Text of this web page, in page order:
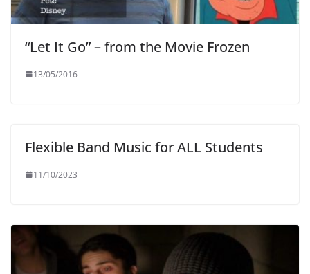
“Let It Go” – from the Movie Frozen
13/05/2016
Flexible Band Music for ALL Students
11/10/2023